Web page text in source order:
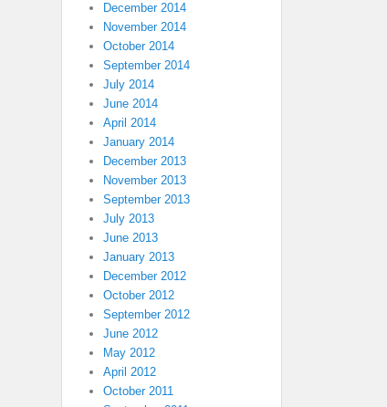
December 2014
November 2014
October 2014
September 2014
July 2014
June 2014
April 2014
January 2014
December 2013
November 2013
September 2013
July 2013
June 2013
January 2013
December 2012
October 2012
September 2012
June 2012
May 2012
April 2012
October 2011